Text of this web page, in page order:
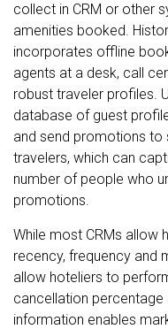
collect in CRM or other
amenities booked.
incorporates offline
agents at a desk, call
robust traveler profiles.
database of guest
and send promotions
travelers, which can
number of people who
promotions.
While most CRMs allow
recency, frequency and
allow hoteliers to
cancellation percentage
information enables